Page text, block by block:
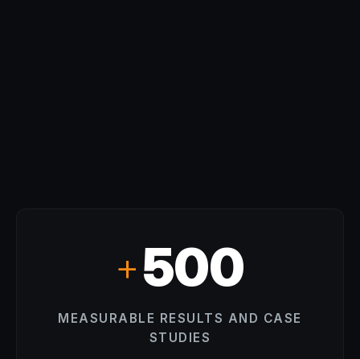
+500
MEASURABLE RESULTS AND CASE
STUDIES